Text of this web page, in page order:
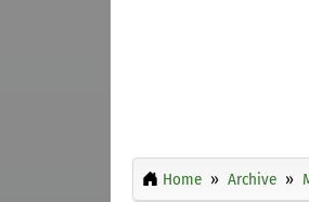
Home Archive